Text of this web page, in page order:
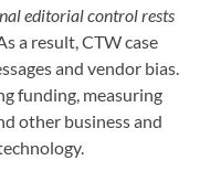
editorial control rests
a result, CTW case
and vendor bias.
funding, measuring
other business and